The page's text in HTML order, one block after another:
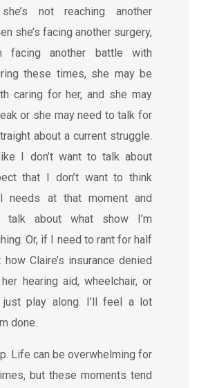
not reaching another
she’s facing another surgery,
facing another battle with
these times, she may be
caring for her, and she may
or she may need to talk for
about a current struggle.
I don’t want to talk about
that I don’t want to think
needs at that moment and
talk about what show I’m
Or, if I need to rant for half
Claire’s insurance denied
hearing aid, wheelchair, or
just play along. I’ll feel a lot
done.
Life can be overwhelming for
but these moments tend